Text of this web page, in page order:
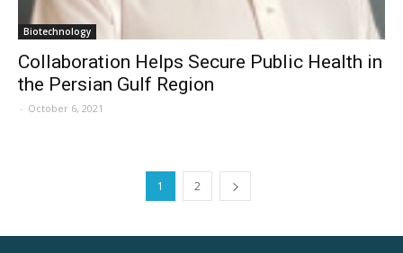
Biotechnology
Collaboration Helps Secure Public Health in
the Persian Gulf Region
- October 6, 2021
1 2